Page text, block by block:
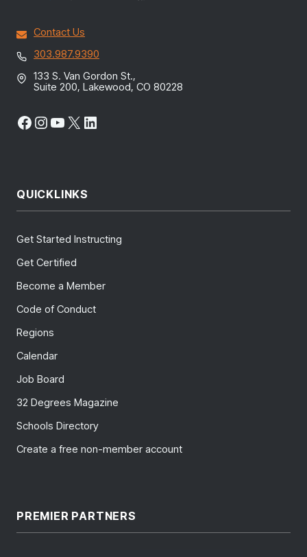
Contact Us
303.987.9390
133 S. Van Gordon St.,
Suite 200, Lakewood, CO 80228
Facebook
Instagram
YouTube
X LinkedIn
QUICKLINKS
Get Started Instructing
Get Certified
Become a Member
Code of Conduct
Regions
Calendar
Job Board
32 Degrees Magazine
Schools Directory
Create a free non-member account
PREMIER PARTNERS